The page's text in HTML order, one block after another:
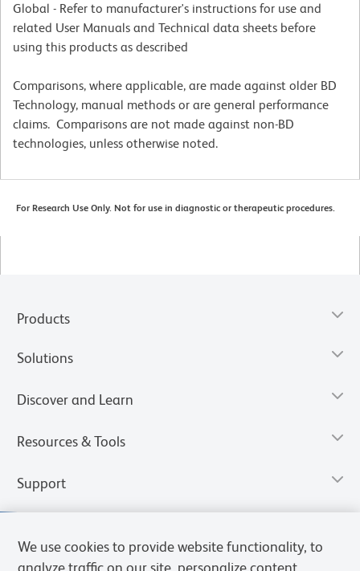
Global - Refer to manufacturer's instructions for use and
related User Manuals and Technical data sheets before
using this products as described
Comparisons, where applicable, are made against older BD
Technology, manual methods or are general performance
claims. Comparisons are not made against non-BD
technologies, unless otherwise noted.
For Research Use Only. Not for use in diagnostic or therapeutic procedures.
Products
Solutions
Discover and Learn
Resources & Tools
Support
We use cookies to provide website functionality, to
analyze traffic on our site, personalize content,